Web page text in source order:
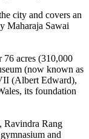
city and covers an
Maharaja Sawai
acres (310,000
(now known as
(Albert Edward),
its foundation
Ravindra Rang
and